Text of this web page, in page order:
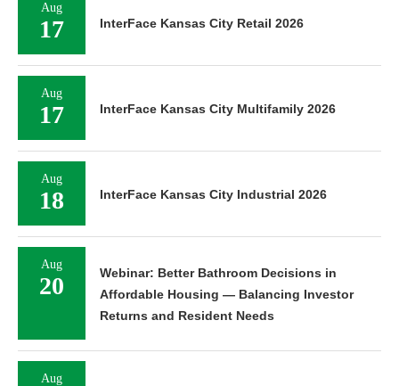
Aug
17 InterFace Kansas City Retail 2026
Aug
17 InterFace Kansas City Multifamily 2026
Aug
18 InterFace Kansas City Industrial 2026
Aug
20
Webinar: Better Bathroom Decisions in
Affordable Housing — Balancing Investor
Returns and Resident Needs
Aug